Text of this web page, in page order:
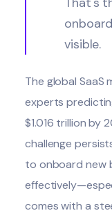
visible.
The global SaaS
experts
$1.016 trillionby
challenge
to onboard new
comes with a